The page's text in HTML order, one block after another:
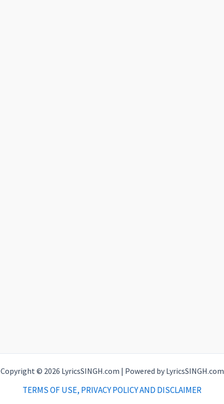
Copyright © 2026 LyricsSINGH.com | Powered by LyricsSINGH.com
TERMS OF USE, PRIVACY POLICY AND DISCLAIMER